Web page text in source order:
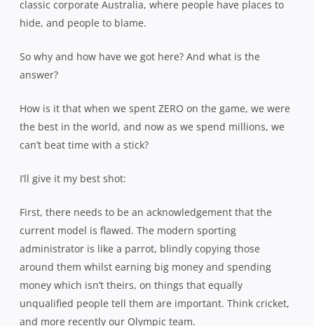
classic corporate Australia, where people have places to
hide, and people to blame.
So why and how have we got here? And what is the
answer?
How is it that when we spent ZERO on the game, we were
the best in the world, and now as we spend millions, we
can’t beat time with a stick?
I’ll give it my best shot:
First, there needs to be an acknowledgement that the
current model is flawed. The modern sporting
administrator is like a parrot, blindly copying those
around them whilst earning big money and spending
money which isn’t theirs, on things that equally
unqualified people tell them are important. Think cricket,
and more recently our Olympic team.